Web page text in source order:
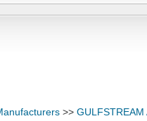
>> GULFSTREAM